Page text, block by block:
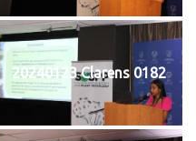
20240123 Clarens 0182